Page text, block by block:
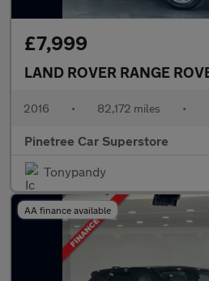
£7,999
2016 • 82,172 miles •
Pinetree Car Superstore
Tonypandy
AA finance available